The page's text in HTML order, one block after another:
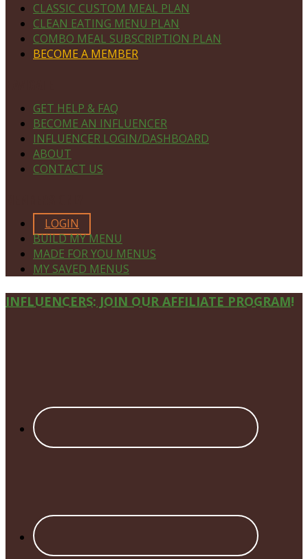
CLASSIC CUSTOM MEAL PLAN
CLEAN EATING MENU PLAN
COMBO MEAL SUBSCRIPTION PLAN
BECOME A MEMBER
GET HELP & FAQ
BECOME AN INFLUENCER
INFLUENCER LOGIN/DASHBOARD
ABOUT
CONTACT US
LOGIN
BUILD MY MENU
MADE FOR YOU MENUS
MY SAVED MENUS
Site
INFLUENCERS: JOIN OUR AFFILIATE PROGRAM!